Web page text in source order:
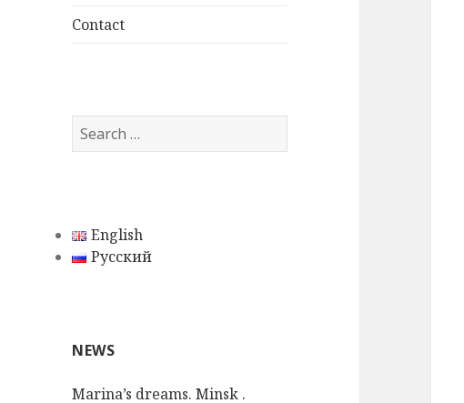
Contact
S
e
h
f
English
Русский
NEWS
Marina’s dreams. Minsk .